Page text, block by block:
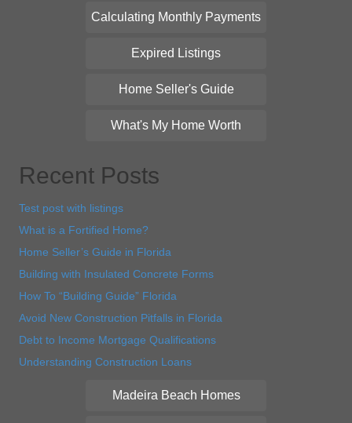
Calculating Monthly Payments
Expired Listings
Home Seller's Guide
What's My Home Worth
Recent Posts
Test post with listings
What is a Fortified Home?
Home Seller’s Guide in Florida
Building with Insulated Concrete Forms
How To “Building Guide” Florida
Avoid New Construction Pitfalls in Florida
Debt to Income Mortgage Qualifications
Understanding Construction Loans
Madeira Beach Homes